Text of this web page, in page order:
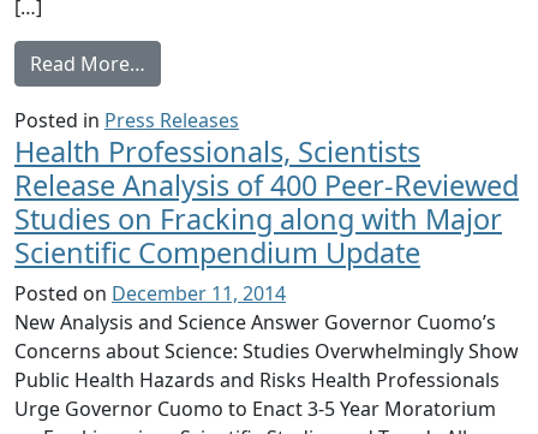
[…]
Read More…
Posted in Press Releases
Health Professionals, Scientists
Release Analysis of 400 Peer-Reviewed
Studies on Fracking along with Major
Scientific Compendium Update
Posted on December 11, 2014
New Analysis and Science Answer Governor Cuomo’s
Concerns about Science: Studies Overwhelmingly Show
Public Health Hazards and Risks Health Professionals
Urge Governor Cuomo to Enact 3-5 Year Moratorium